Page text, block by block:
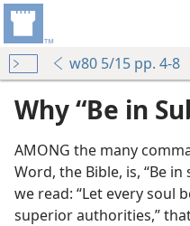
w80 5/15 pp. 4-8
Why “Be in
AMONG the many
Word, the Bible, is, “Be in
we read: “Let every soul
superior authorities,”